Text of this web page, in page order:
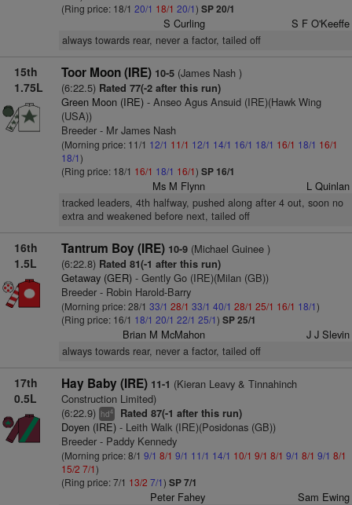
(Ring price: 18/1 20/1 18/1 20/1) SP 20/1
S Curling S F O'Keeffe
always towards rear, never a factor, tailed off
15th
1.75L
Toor Moon (IRE) 10-5(James Nash )
(6:22.5) Rated 77(-2 after this run)
Green Moon (IRE)- Anseo Agus Ansuid (IRE)(Hawk Wing
(USA))
Breeder - Mr James Nash
(Morning price: 11/1 12/1 11/1 12/1 14/1 16/1 18/1 16/1 18/1 16/1
18/1)
(Ring price: 18/1 16/1 18/1 16/1) SP 16/1
Ms M Flynn L Quinlan
tracked leaders, 4th halfway, pushed along after 4 out, soon no
extra and weakened before next, tailed off
16th
1.5L
Tantrum Boy (IRE) 10-9(Michael Guinee )
(6:22.8) Rated 81(-1 after this run)
Getaway (GER)- Gently Go (IRE)(Milan (GB))
Breeder - Robin Harold-Barry
(Morning price: 28/1 33/1 28/1 33/1 40/1 28/1 25/1 16/1 18/1)
(Ring price: 16/1 18/1 20/1 22/1 25/1) SP 25/1
Brian M McMahon J J Slevin
always towards rear, never a factor, tailed off
17th
0.5L
Hay Baby (IRE) 11-1 (Kieran Leavy & Tinnahinch
Construction Limited)
(6:22.9) hd4 Rated 87(-1 after this run)
Doyen (IRE)- Leith Walk (IRE)(Posidonas (GB))
Breeder - Paddy Kennedy
(Morning price: 8/1 9/1 8/1 9/1 11/1 14/1 10/1 9/1 8/1 9/1 8/1 9/1 8/1
15/2 7/1)
(Ring price: 7/1 13/2 7/1) SP 7/1
Peter Fahey Sam Ewing